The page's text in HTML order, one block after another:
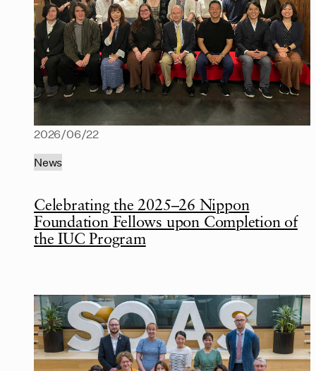
Celebrating the 2025–26 Nippon
Foundation Fellows upon Completion of
the IUC Program
2026/06/22
News